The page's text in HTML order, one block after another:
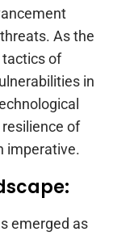
As the
tactics of
in
of
imperative.
emerged as